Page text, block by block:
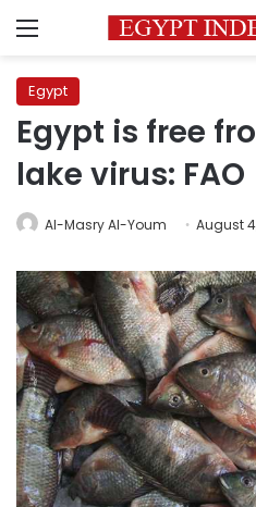
Menu
Egypt
Egypt is free
lake virus: FAO
Al-Masry Al-Youm August